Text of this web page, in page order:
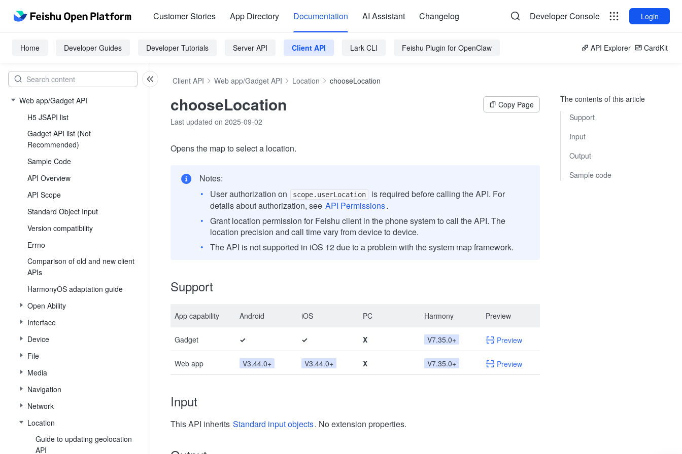
Customer Stories App Directory Documentation AI Assistant Changelog Developer Console Login
Home Developer Guides Developer Tutorials Server API Client API Lark CLI Feishu Plugin for OpenClaw API Explorer CardKit
Web app/Gadget API
H5 JSAPI list
Gadget API list (Not
Recommended)
Sample Code
API Overview
API Scope
Standard Object Input
Version compatibility
Errno
Comparison of old and new client
APIs
HarmonyOS adaptation guide
Open Ability
Interface
Device
File
Media
Navigation
Network
Location
Guide to updating geolocation
API
Client API Web app/Gadget API Location chooseLocation
chooseLocation
Copy Page
Last updated on 2025-09-02
Opens the map to select a location.
Notes:
User authorization on
scope.userLocation
is required before calling the API. For
details about authorization, see API Permissions.
Grant location permission for Feishu client in the phone system to call the API. The
location precision and call time vary from device to device.
The API is not supported in iOS 12 due to a problem with the system map framework.
Support
App capability Android iOS PC Harmony Preview
Gadget ✓ ✓ X V7.35.0+ Preview
Web app V3.44.0+ V3.44.0+ X V7.35.0+ Preview
Input
This API inherits Standard input objects. No extension properties.
The contents of this article
Support
Input
Output
Sample code